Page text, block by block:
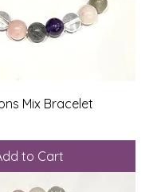
Mix Bracelet
to Cart